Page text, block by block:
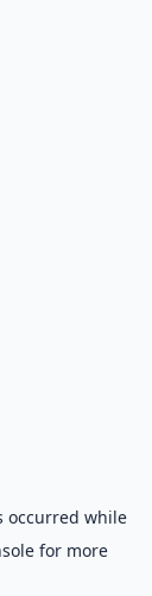
occurred while
for more